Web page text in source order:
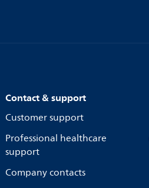
Contact & support
Customer support
Professional healthcare
support
Company contacts